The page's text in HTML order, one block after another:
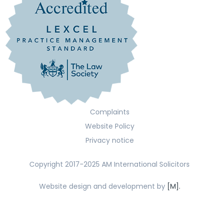
Complaints
Website Policy
Privacy notice
Copyright 2017-2025 AM International Solicitors
Website design and development by [M].